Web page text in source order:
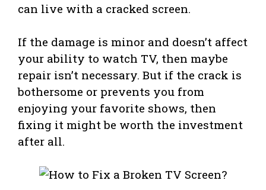
can live with a cracked screen.
If the damage is minor and doesn’t affect
your ability to watch TV, then maybe
repair isn’t necessary. But if the crack is
bothersome or prevents you from
enjoying your favorite shows, then
fixing it might be worth the investment
after all.